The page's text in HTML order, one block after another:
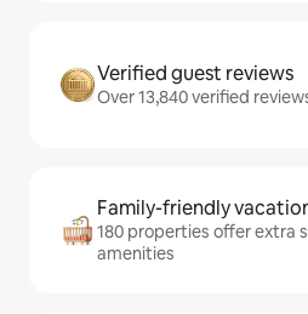
Verified guest reviews
Over 13,840 verified
Family-friendly
180 properties offer extra
amenities